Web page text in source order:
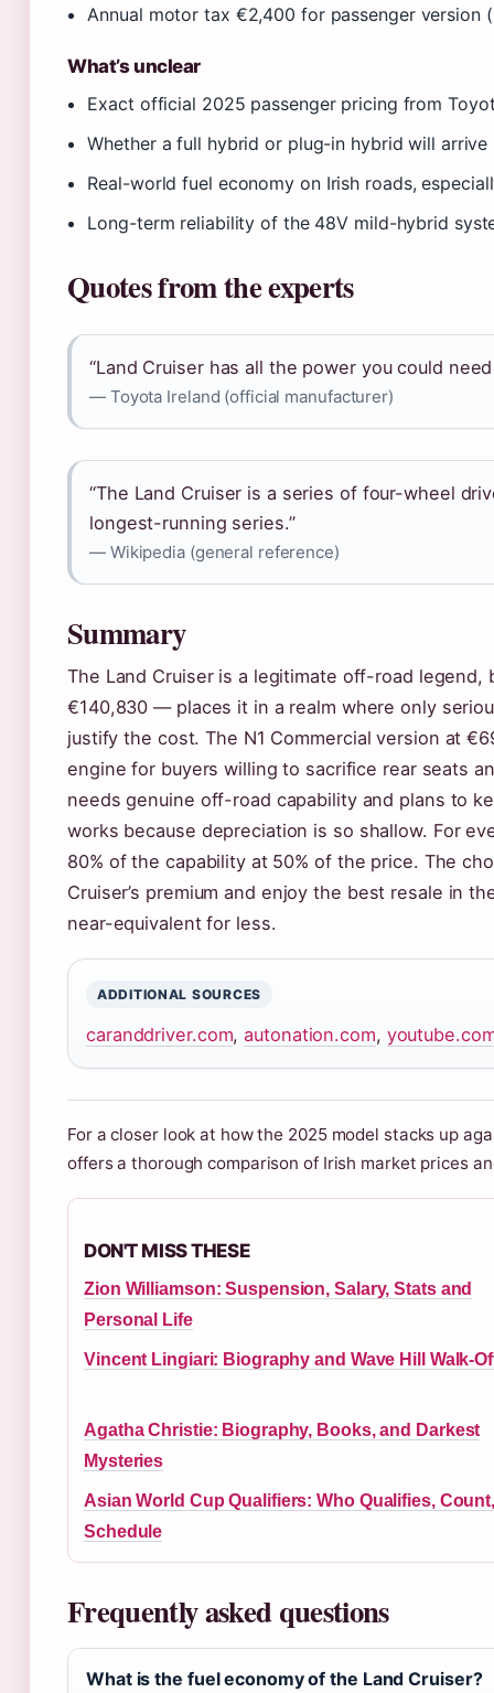
Annual motor tax €2,400 for passenger version
What’s unclear
Exact official 2025 passenger pricing from
Whether a full hybrid or plug-in hybrid will
Real-world fuel economy on Irish roads,
Long-term reliability of the 48V mild-hybrid
Quotes from the experts
“Land Cruiser has all the power you could
— Toyota Ireland (official manufacturer)
“The Land Cruiser is a series of four-wheel
longest-running series.”
— Wikipedia (general reference)
Summary
The Land Cruiser is a legitimate off-road
€140,830 — places it in a realm where only
justify the cost. The N1 Commercial version at
engine for buyers willing to sacrifice rear seats
needs genuine off-road capability and plans to
works because depreciation is so shallow. For
80% of the capability at 50% of the price. The
Cruiser’s premium and enjoy the best resale in
near-equivalent for less.
ADDITIONAL SOURCES
caranddriver.com,autonation.com,
For a closer look at how the 2025 model stacks up
offers a thorough comparison of Irish market prices
DON'T MISS THESE
Zion Williamson: Suspension, Salary, Stats and
Personal Life
Vincent Lingiari: Biography and Wave Hill Walk-
Agatha Christie: Biography, Books, and Darkest
Mysteries
Asian World Cup Qualifiers: Who Qualifies,
Schedule
Frequently asked questions
What is the fuel economy of the Land Cruiser?